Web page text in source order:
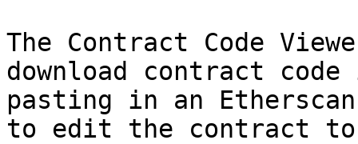
The Contract Code
download contract
pasting in an
to edit the contract to